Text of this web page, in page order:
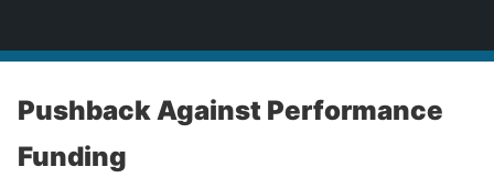
Pushback Against Performance
Funding